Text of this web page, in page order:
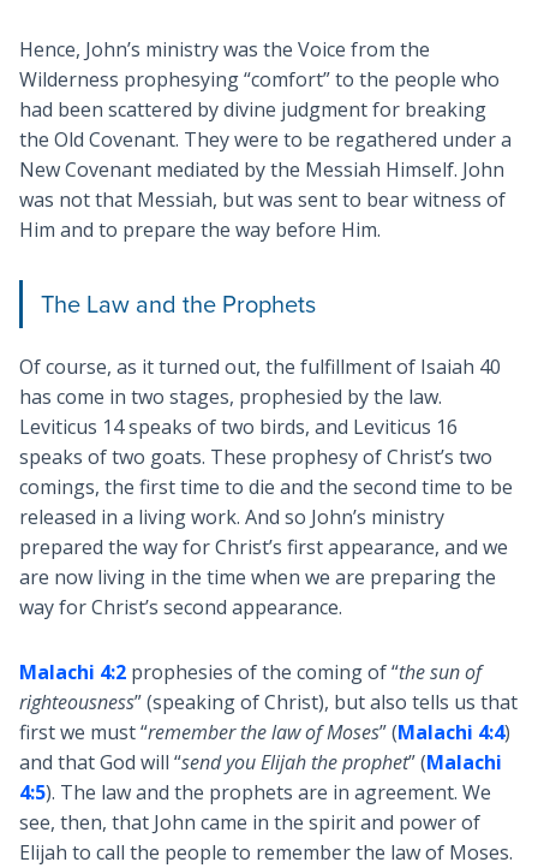
Hence, John’s ministry was the Voice from the
Wilderness prophesying “comfort” to the people who
had been scattered by divine judgment for breaking
the Old Covenant. They were to be regathered under a
New Covenant mediated by the Messiah Himself. John
was not that Messiah, but was sent to bear witness of
Him and to prepare the way before Him.
The Law and the Prophets
Of course, as it turned out, the fulfillment of Isaiah 40
has come in two stages, prophesied by the law.
Leviticus 14speaks of two birds, and Leviticus 16
speaks of two goats. These prophesy of Christ’s two
comings, the first time to die and the second time to be
released in a living work. And so John’s ministry
prepared the way for Christ’s first appearance, and we
are now living in the time when we are preparing the
way for Christ’s second appearance.
Malachi 4:2prophesies of the coming of “the sun of
righteousness” (speaking of Christ), but also tells us that
first we must “remember the law of Moses” (Malachi 4:4)
and that God will “send you Elijah the prophet” (Malachi
4:5). The law and the prophets are in agreement. We
see, then, that John came in the spirit and power of
Elijah to call the people to remember the law of Moses.